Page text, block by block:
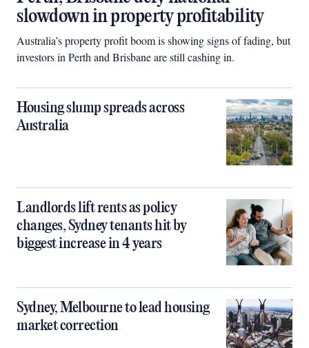
slowdown in property profitability
Australia’s property profit boom is showing signs of fading, but
investors in Perth and Brisbane are still cashing in.
Housing slump spreads across
Australia
Landlords lift rents as policy
changes, Sydney tenants hit by
biggest increase in 4 years
Sydney, Melbourne to lead housing
market correction